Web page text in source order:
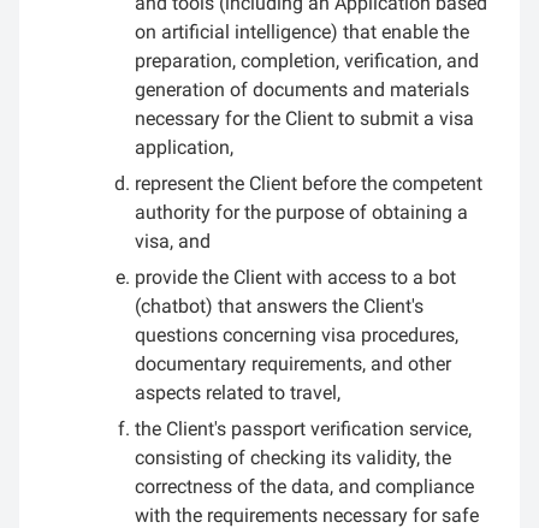
on artificial intelligence) that enable the
preparation, completion, verification, and
generation of documents and materials
necessary for the Client to submit a visa
application,
represent the Client before the competent
authority for the purpose of obtaining a
visa, and
provide the Client with access to a bot
(chatbot) that answers the Client's
questions concerning visa procedures,
documentary requirements, and other
aspects related to travel,
the Client's passport verification service,
consisting of checking its validity, the
correctness of the data, and compliance
with the requirements necessary for safe